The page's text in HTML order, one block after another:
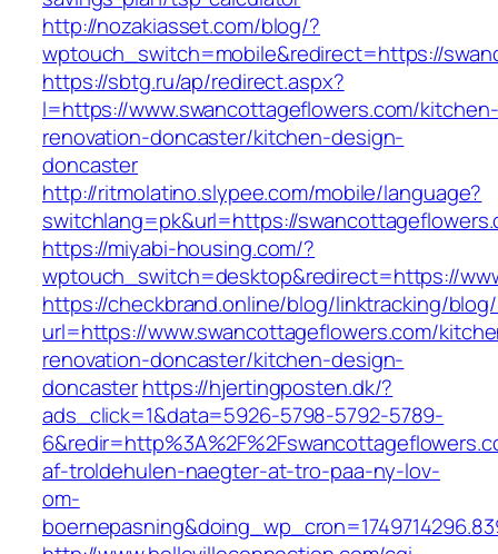
http://nozakiasset.com/blog/?
wptouch_switch=mobile&redirect=https://
https://sbtg.ru/ap/redirect.aspx?
l=https://www.swancottageflowers.com/kitchen-
renovation-doncaster/kitchen-design-
doncaster
http://ritmolatino.slypee.com/mobile/language?
switchlang=pk&url=https://
https://miyabi-housing.com/?
wptouch_switch=desktop&redirect=https://
https://checkbrand.online/blog/linktracking/blog/
url=https://www.swancottageflowers.com/
renovation-doncaster/kitchen-design-
doncasterhttps://hjertingposten.dk/?
ads_click=1&data=5926-5798-5792-5789-
af-troldehulen-naegter-at-tro-paa-ny-lov-
om-